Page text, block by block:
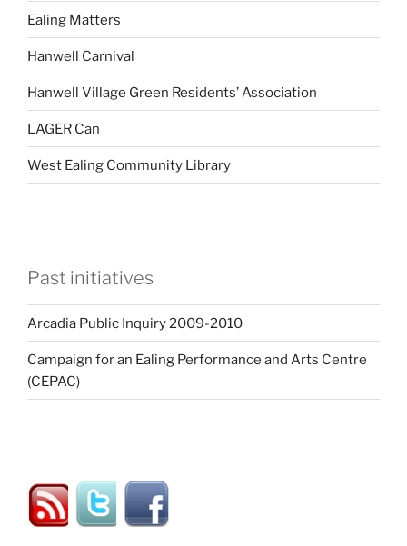
Ealing Matters
Hanwell Carnival
Hanwell Village Green Residents’ Association
LAGER Can
West Ealing Community Library
Past initiatives
Arcadia Public Inquiry 2009-2010
Campaign for an Ealing Performance and Arts Centre
(CEPAC)